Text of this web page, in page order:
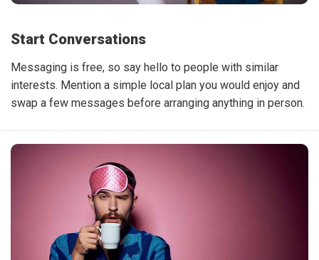
Start Conversations
Messaging is free, so say hello to people with similar
interests. Mention a simple local plan you would enjoy and
swap a few messages before arranging anything in person.